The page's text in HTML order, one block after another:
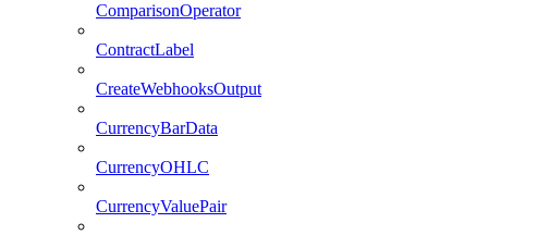
ComparisonOperator
ContractLabel
CreateWebhooksOutput
CurrencyBarData
CurrencyOHLC
CurrencyValuePair